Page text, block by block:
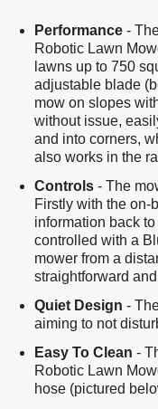
Performance -
Robotic Lawn
lawns up to 750
adjustable blade
mow on slopes
without issue,
and into corners,
also works in the
Controls - The
Firstly with the on-
information back
controlled with a
mower from a
straightforward
Quiet Design -
aiming to not
Easy To Clean -
Robotic Lawn
hose (pictured